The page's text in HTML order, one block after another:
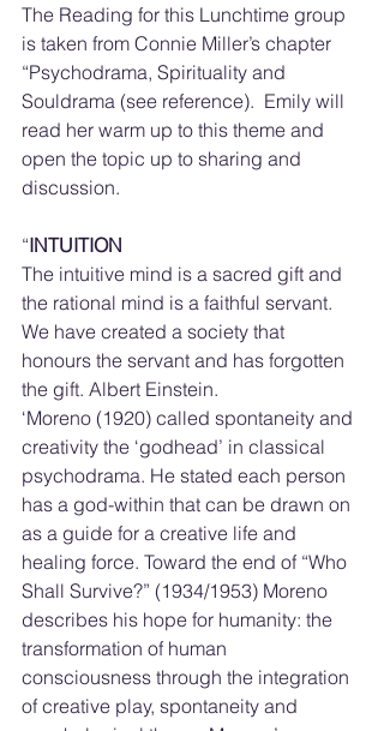
The Reading for this Lunchtime group
is taken from Connie Miller’s chapter
“Psychodrama, Spirituality and
Souldrama (see reference).  Emily will
read her warm up to this theme and
open the topic up to sharing and
discussion.
“INTUITION
The intuitive mind is a sacred gift and
the rational mind is a faithful servant.
We have created a society that
honours the servant and has forgotten
the gift. Albert Einstein.
‘Moreno (1920) called spontaneity and
creativity the ‘godhead’ in classical
psychodrama. He stated each person
has a god-within that can be drawn on
as a guide for a creative life and
healing force. Toward the end of “Who
Shall Survive?” (1934/1953) Moreno
describes his hope for humanity: the
transformation of human
consciousness through the integration
of creative play, spontaneity and